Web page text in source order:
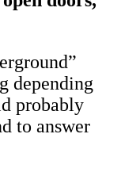
depending
probably
to answer